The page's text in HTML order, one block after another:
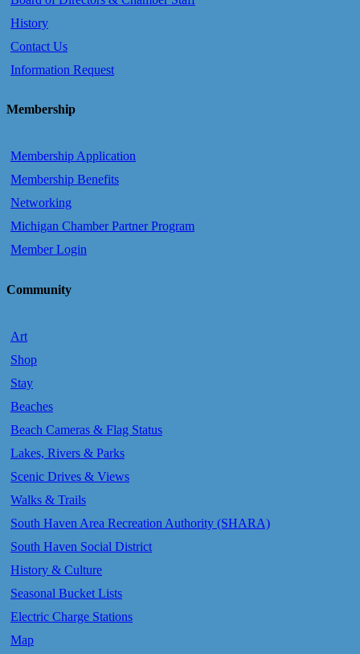
History
Contact Us
Information Request
Membership
Membership Application
Membership Benefits
Networking
Michigan Chamber Partner Program
Member Login
Community
Art
Shop
Stay
Beaches
Beach Cameras & Flag Status
Lakes, Rivers & Parks
Scenic Drives & Views
Walks & Trails
South Haven Area Recreation Authority (SHARA)
South Haven Social District
History & Culture
Seasonal Bucket Lists
Electric Charge Stations
Map